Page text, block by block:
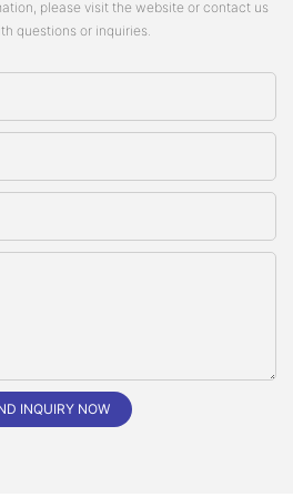
please visit the website or contact us
questions or inquiries.
INQUIRY NOW